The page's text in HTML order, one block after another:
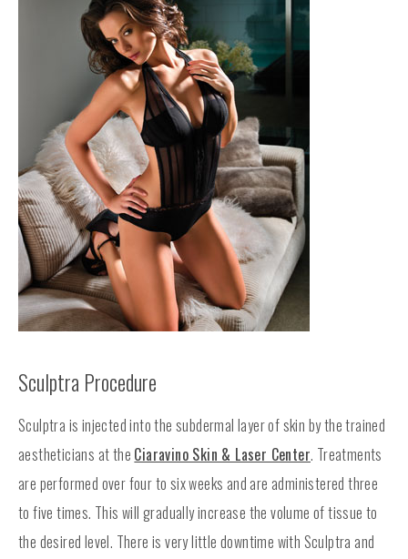
Sculptra Procedure
Sculptra is injected into the subdermal layer of skin by the trained
aestheticians at the Ciaravino Skin & Laser Center. Treatments
are performed over four to six weeks and are administered three
to five times. This will gradually increase the volume of tissue to
the desired level. There is very little downtime with Sculptra and